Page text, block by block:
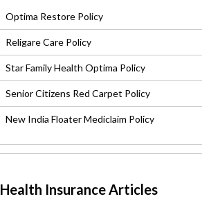
Optima Restore Policy
Religare Care Policy
Star Family Health Optima Policy
Senior Citizens Red Carpet Policy
New India Floater Mediclaim Policy
Health Insurance Articles